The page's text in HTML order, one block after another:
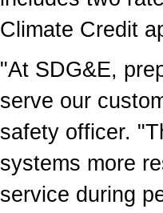
Climate Credit
"At SDG&E,
serve our
safety officer.
systems more
service during